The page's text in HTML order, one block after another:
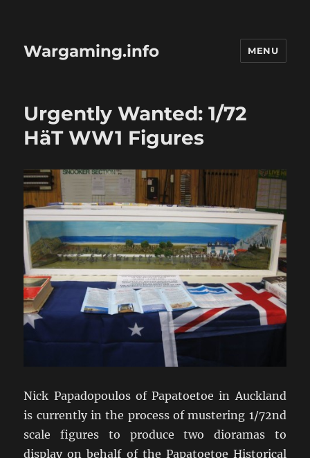
Wargaming.info MENU
Urgently Wanted: 1/72
HäT WW1 Figures
Nick Papadopoulos of Papatoetoe in Auckland
is currently in the process of mustering 1/72nd
scale figures to produce two dioramas to
display on behalf of the Papatoetoe Historical